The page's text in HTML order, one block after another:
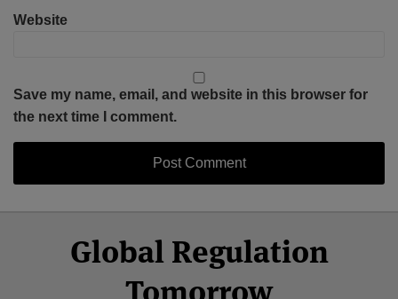
Website
Save my name, email, and website in this browser for
the next time I comment.
Global Regulation
Facebook
Twitter
LinkedIn
YouTube